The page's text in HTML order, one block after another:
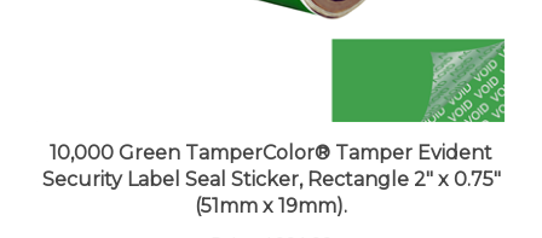
10,000 Green TamperColor® Tamper Evident
Security Label Seal Sticker, Rectangle 2" x 0.75"
(51mm x 19mm).